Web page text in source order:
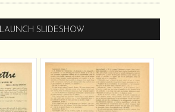
LAUNCH SLIDESHOW